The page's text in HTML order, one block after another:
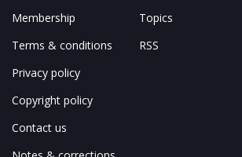
Membership
Terms & conditions
Privacy policy
Copyright policy
Contact us
Topics
RSS